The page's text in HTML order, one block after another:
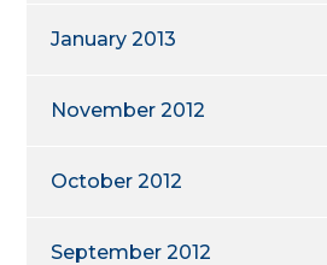
January 2013
November 2012
October 2012
September 2012